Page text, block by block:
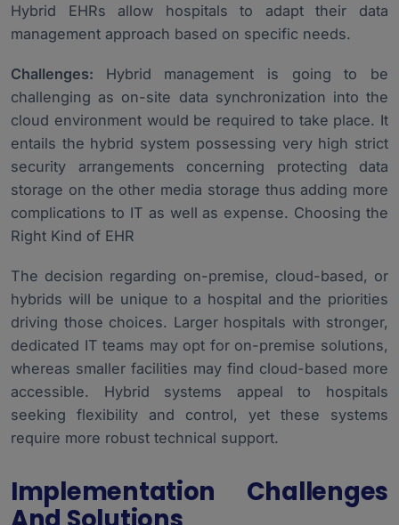
Hybrid EHRs allow hospitals to adapt their data
management approach based on specific needs.
Challenges: Hybrid management is going to be
challenging as on-site data synchronization into the
cloud environment would be required to take place. It
entails the hybrid system possessing very high strict
security arrangements concerning protecting data
storage on the other media storage thus adding more
complications to IT as well as expense. Choosing the
Right Kind of EHR
The decision regarding on-premise, cloud-based, or
hybrids will be unique to a hospital and the priorities
driving those choices. Larger hospitals with stronger,
dedicated IT teams may opt for on-premise solutions,
whereas smaller facilities may find cloud-based more
accessible. Hybrid systems appeal to hospitals
seeking flexibility and control, yet these systems
require more robust technical support.
Implementation Challenges